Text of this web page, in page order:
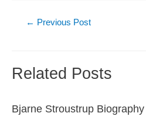
← Previous Post
Related Posts
Bjarne Stroustrup Biography